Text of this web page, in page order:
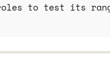
roles to test its